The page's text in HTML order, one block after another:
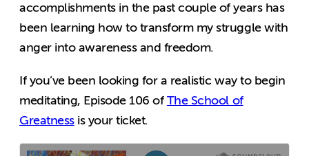
accomplishments in the past couple of years has
been learning how to transform my struggle with
anger into awareness and freedom.
If you’ve been looking for a realistic way to begin
meditating, Episode 106 of The School of
Greatnessis your ticket.